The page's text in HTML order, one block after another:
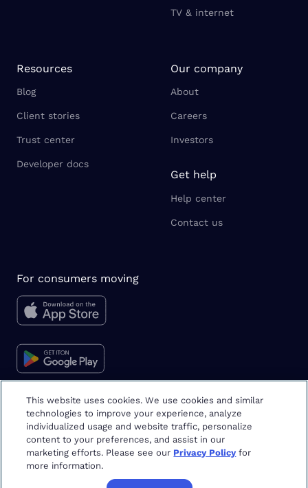
TV & internet
Resources
Blog
Client stories
Trust center
Developer docs
Our company
About
Careers
Investors
Get help
Help center
Contact us
For consumers moving
Moving tips & tricks
This website uses cookies. We use cookies and similar
technologies to improve your experience, analyze
individualized usage and website traffic, personalize
content to your preferences, and assist in our
marketing efforts. Please see our Privacy Policyfor
more information.